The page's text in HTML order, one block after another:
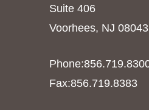
Suite 406
Voorhees, NJ 08043
Fax:856.719.8383